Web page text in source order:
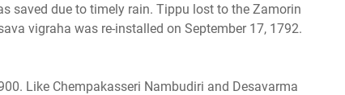
saved due to timely rain. Tippu lost to the Zamorin
vigraha was re-installed on September 17, 1792.
Like Chempakasseri Nambudiri and Desavarma